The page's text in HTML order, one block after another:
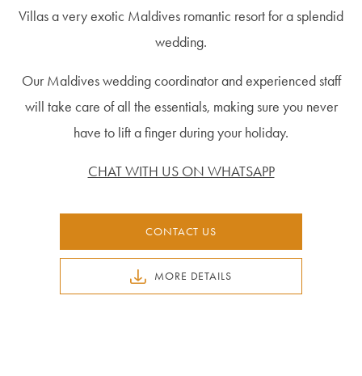
Villas a very exotic Maldives romantic resort for a splendid
wedding.
Our Maldives wedding coordinator and experienced staff
will take care of all the essentials, making sure you never
have to lift a finger during your holiday.
CHAT WITH US ON WHATSAPP
CONTACT US
MORE DETAILS